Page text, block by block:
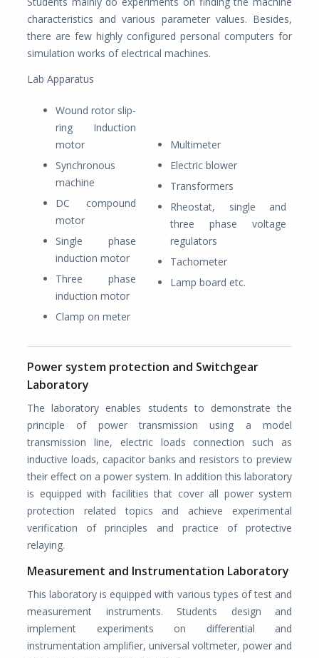
characteristics and various parameter values. Besides,
there are few highly configured personal computers for
simulation works of electrical machines.
Lab Apparatus
Wound rotor slip-
ring Induction
motor
Synchronous
machine
DC compound
motor
Single phase
induction motor
Three phase
induction motor
Clamp on meter
Multimeter
Electric blower
Transformers
Rheostat, single and
three phase voltage
regulators
Tachometer
Lamp board etc.
Power system protection and Switchgear
Laboratory
The laboratory enables students to demonstrate the
principle of power transmission using a model
transmission line, electric loads connection such as
inductive loads, capacitor banks and resistors to preview
their effect on a power system. In addition this laboratory
is equipped with facilities that cover all power system
protection related topics and achieve experimental
verification of principles and practice of protective
relaying.
Measurement and Instrumentation Laboratory
This laboratory is equipped with various types of test and
measurement instruments. Students design and
implement experiments on differential and
instrumentation amplifier, universal voltmeter, power and